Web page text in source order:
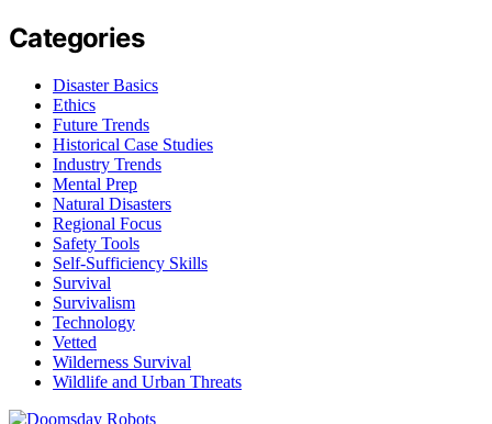
Categories
Disaster Basics
Ethics
Future Trends
Historical Case Studies
Industry Trends
Mental Prep
Natural Disasters
Regional Focus
Safety Tools
Self-Sufficiency Skills
Survival
Survivalism
Technology
Vetted
Wilderness Survival
Wildlife and Urban Threats